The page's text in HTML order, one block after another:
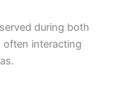
during both
often interacting